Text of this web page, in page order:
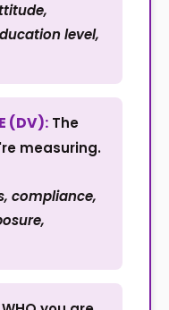
level,
(DV): The
measuring.
compliance,